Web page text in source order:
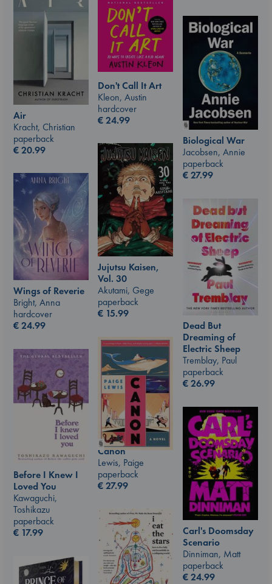
Air
Kracht, Christian
paperback
€20.99
Don't Call It Art
Kleon, Austin
hardcover
€24.99
Biological War
Jacobsen, Annie
paperback
€27.99
Jujutsu Kaisen,
Vol. 30
Akutami, Gege
paperback
€ 15.99
Wings of Reverie
Bright, Anna
hardcover
€24.99
Dead But
Dreaming of
Electric Sheep
Tremblay, Paul
paperback
€26.99
Canon
Lewis, Paige
paperback
€27.99
Before I Knew I
Loved You
Kawaguchi,
Toshikazu
paperback
€ 17.99
Carl's Doomsday
Scenario
Dinniman, Matt
paperback
€24.99